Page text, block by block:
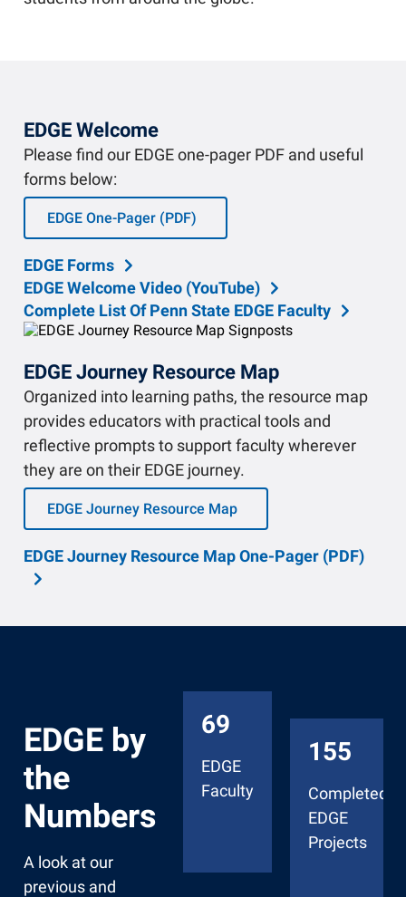
EDGE Welcome
Please find our EDGE one-pager PDF and useful
forms below:
EDGE One-Pager (PDF)
EDGE Forms
EDGE Welcome Video (YouTube)
Complete List Of Penn State EDGE Faculty
EDGE Journey Resource Map
Organized into learning paths, the resource map
provides educators with practical tools and
reflective prompts to support faculty wherever
they are on their EDGE journey.
EDGE Journey Resource Map
EDGE Journey Resource Map One-Pager (PDF)
EDGE by
the
Numbers
A look at our
previous and
69
EDGE
Faculty
155
Completed
EDGE
Projects